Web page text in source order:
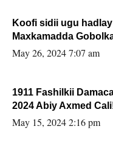
Koofi sidii ugu
Maxkamadda
May 26, 2024 7:07 am
1911 Fashilkii
2024 Abiy Axmed
May 15, 2024 2:16 pm